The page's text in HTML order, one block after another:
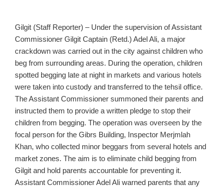
Gilgit (Staff Reporter) – Under the supervision of Assistant
Commissioner Gilgit Captain (Retd.) Adel Ali, a major
crackdown was carried out in the city against children who
beg from surrounding areas. During the operation, children
spotted begging late at night in markets and various hotels
were taken into custody and transferred to the tehsil office.
The Assistant Commissioner summoned their parents and
instructed them to provide a written pledge to stop their
children from begging. The operation was overseen by the
focal person for the Gibrs Building, Inspector Merjmlah
Khan, who collected minor beggars from several hotels and
market zones. The aim is to eliminate child begging from
Gilgit and hold parents accountable for preventing it.
Assistant Commissioner Adel Ali warned parents that any